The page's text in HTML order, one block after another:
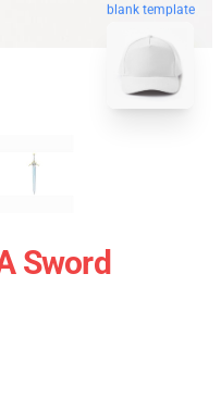
blank template
Sword